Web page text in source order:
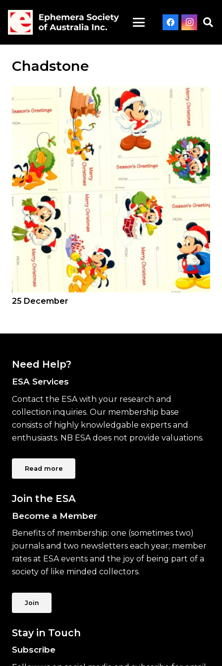
Chadstone
25 December
Need Help?
ESA Services
Contact the ESA with your research and
collection inquiries. Our membership base
consists of highly knowledgable experts and
enthusiasts. NB ESA does not provide valuations.
Read more
Join the ESA
Become a Member
Benefits of membership: one (sometimes two)
journals and two newsletters each year; member
rates at ESA events and the joy of being part of a
society of like minded collectors.
Join
Stay in Touch
Subscribe